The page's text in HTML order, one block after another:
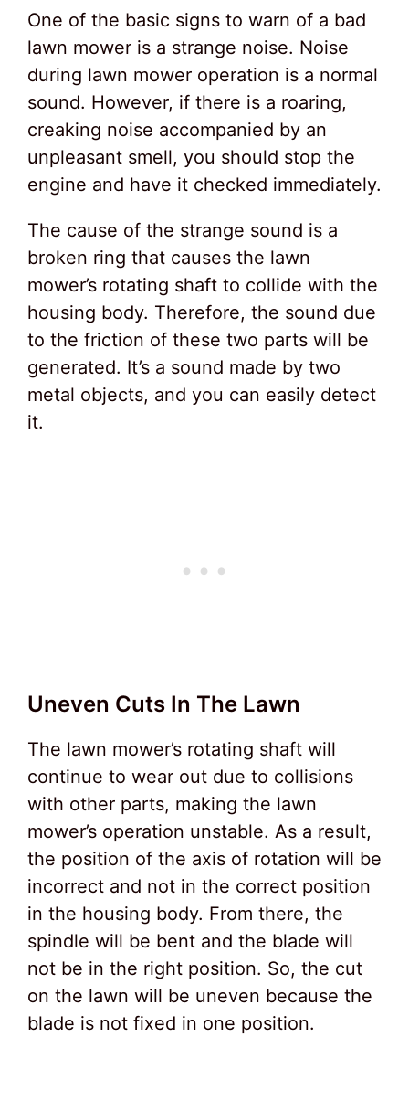
One of the basic signs to warn of a bad
lawn mower is a strange noise. Noise
during lawn mower operation is a normal
sound. However, if there is a roaring,
creaking noise accompanied by an
unpleasant smell, you should stop the
engine and have it checked immediately.
The cause of the strange sound is a
broken ring that causes the lawn
mower’s rotating shaft to collide with the
housing body. Therefore, the sound due
to the friction of these two parts will be
generated. It’s a sound made by two
metal objects, and you can easily detect
it.
Uneven Cuts In The Lawn
The lawn mower’s rotating shaft will
continue to wear out due to collisions
with other parts, making the lawn
mower’s operation unstable. As a result,
the position of the axis of rotation will be
incorrect and not in the correct position
in the housing body. From there, the
spindle will be bent and the blade will
not be in the right position. So, the cut
on the lawn will be uneven because the
blade is not fixed in one position.